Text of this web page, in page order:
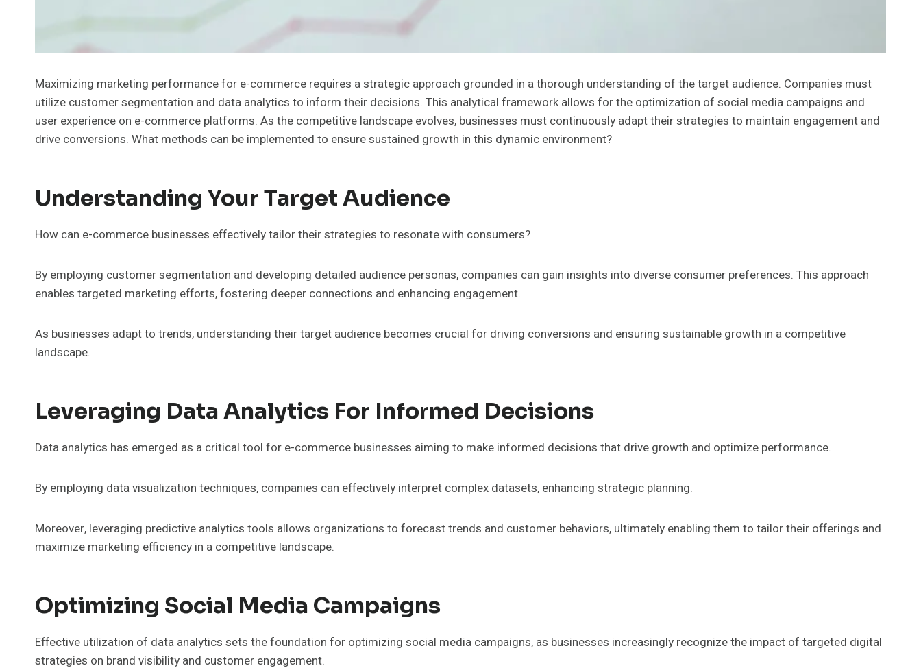
Maximizing marketing performance for e-commerce requires a strategic approach grounded in a thorough understanding of the target audience. Companies must
utilize customer segmentation and data analytics to inform their decisions. This analytical framework allows for the optimization of social media campaigns and
user experience on e-commerce platforms. As the competitive landscape evolves, businesses must continuously adapt their strategies to maintain engagement and
drive conversions. What methods can be implemented to ensure sustained growth in this dynamic environment?
Understanding Your Target Audience
How can e-commerce businesses effectively tailor their strategies to resonate with consumers?
By employing customer segmentation and developing detailed audience personas, companies can gain insights into diverse consumer preferences. This approach
enables targeted marketing efforts, fostering deeper connections and enhancing engagement.
As businesses adapt to trends, understanding their target audience becomes crucial for driving conversions and ensuring sustainable growth in a competitive
landscape.
Leveraging Data Analytics For Informed Decisions
Data analytics has emerged as a critical tool for e-commerce businesses aiming to make informed decisions that drive growth and optimize performance.
By employing data visualization techniques, companies can effectively interpret complex datasets, enhancing strategic planning.
Moreover, leveraging predictive analytics tools allows organizations to forecast trends and customer behaviors, ultimately enabling them to tailor their offerings and
maximize marketing efficiency in a competitive landscape.
Optimizing Social Media Campaigns
Effective utilization of data analytics sets the foundation for optimizing social media campaigns, as businesses increasingly recognize the impact of targeted digital
strategies on brand visibility and customer engagement.